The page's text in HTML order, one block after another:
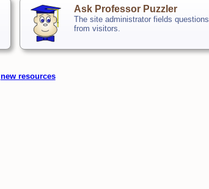
Ask Professor Puzzler
The site administrator fields questions
from visitors.
new resources